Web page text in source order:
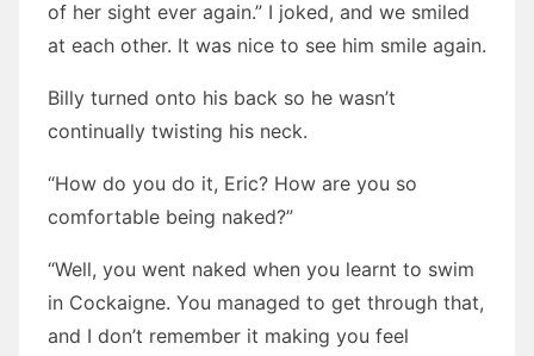
of her sight ever again.” I joked, and we smiled
at each other. It was nice to see him smile again.
Billy turned onto his back so he wasn’t
continually twisting his neck.
“How do you do it, Eric? How are you so
comfortable being naked?”
“Well, you went naked when you learnt to swim
in Cockaigne. You managed to get through that,
and I don’t remember it making you feel